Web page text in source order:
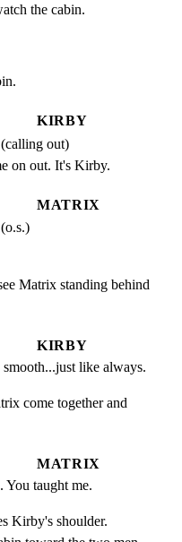
the cabin.
KIRBY
(calling out)
on out. It's Kirby.
MATRIX
(o.s.)
Matrix standing behind
KIRBY
smooth...just like always.
come together and
MATRIX
You taught me.
Kirby's shoulder.